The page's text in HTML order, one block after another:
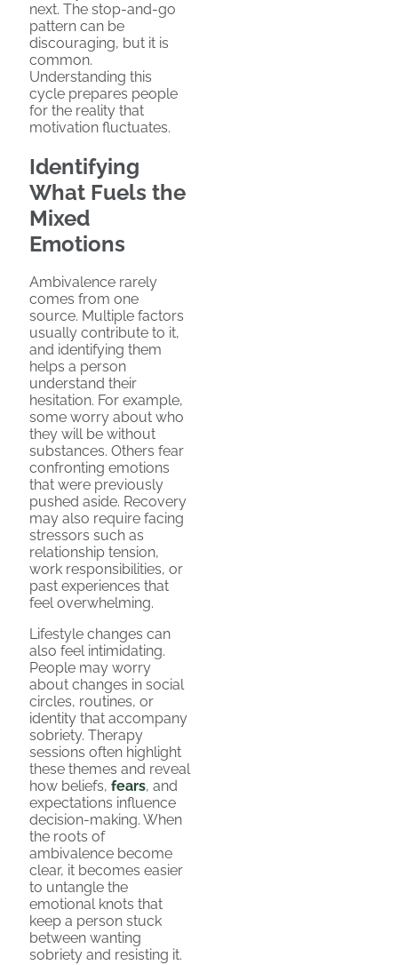
next. The stop-and-go
pattern can be
discouraging, but it is
common.
Understanding this
cycle prepares people
for the reality that
motivation fluctuates.
Identifying
What Fuels the
Mixed
Emotions
Ambivalence rarely
comes from one
source. Multiple factors
usually contribute to it,
and identifying them
helps a person
understand their
hesitation. For example,
some worry about who
they will be without
substances. Others fear
confronting emotions
that were previously
pushed aside. Recovery
may also require facing
stressors such as
relationship tension,
work responsibilities, or
past experiences that
feel overwhelming.
Lifestyle changes can
also feel intimidating.
People may worry
about changes in social
circles, routines, or
identity that accompany
sobriety. Therapy
sessions often highlight
these themes and reveal
how beliefs, fears, and
expectations influence
decision-making. When
the roots of
ambivalence become
clear, it becomes easier
to untangle the
emotional knots that
keep a person stuck
between wanting
sobriety and resisting it.